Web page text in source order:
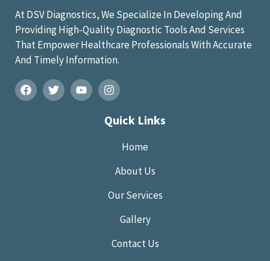
At DSV Diagnostics, We Specialize In Developing And
Providing High-Quality Diagnostic Tools And Services
That Empower Healthcare Professionals With Accurate
And Timely Information.
Quick Links
Home
About Us
Our Services
Gallery
Contact Us